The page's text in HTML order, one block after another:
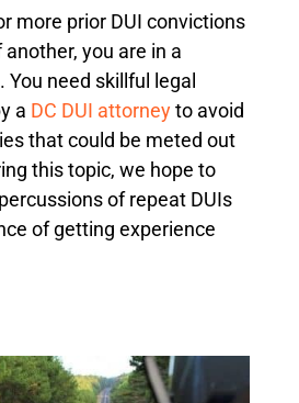
more prior DUI convictions
you are in a
You need skillful legal
a DC DUI attorneyto avoid
that could be meted out
this topic, we hope to
of repeat DUIs
of getting experience